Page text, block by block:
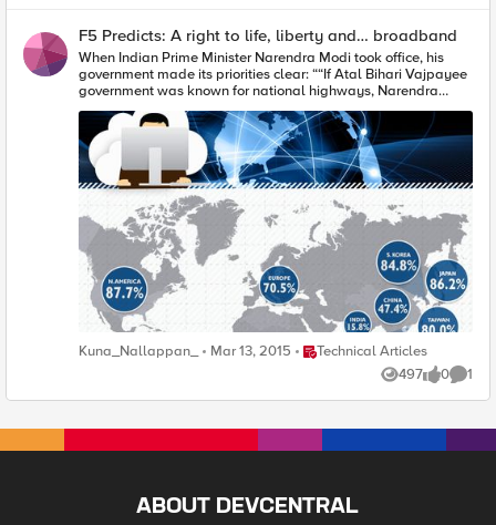
是一種基本權利。最近一項以24國網際網路使用者為對象的調
查顯示，83%受訪者相信經濟的網際網路存取應該成為一項基
本人權。 事實上，聯合國已在一份報告中指出「有鑑於網際網
路已成為實現廣泛人權、對抗不平等、以及加速發展和促進人
的確保應成為所有國家的優先目標。」 最近，美國政府在一項
肯定網際網路對日常生活之重要性的行動中，已正式將其歸類
為一種基本的公共事業，希望它維持開放給大眾和企業存取而
不會遭到自私的利用。從這個意涵來看，網際網路已開始被視
為類似其他公共事業，例如電力、水和電話連接性。 促成這項
觀念的改變，是因為人們與世界的互動方式產生了巨大的變
化。技術與網際網路介入人們日常活動的層面越來越廣，從簡
單的查詢巴士時刻表到更重要的社會義務，例如投票註冊等。
而隨著公共服務的數位交付在2015到達一個臨界點，站在數位
落差劣勢端的後果從未如此明顯 當然，欠缺網際網路存取的結
果並非只是造成個人自由與意見遭到抑制。由網際網路提供的
連接性與工具幫助人們建立社群、促進經濟發展、提供關鍵服
務以及從其他許多廣泛的方面加速社會進步。網際網路現在已
成為主要的促成機制，包括公民的群集、意見的散播、以及經
濟機會的開拓。少了它，那些受抑制的人們將維持被支配的命
(International Telecommunication Union)秘書長Hamadoun
Touré曾指出：「如果在醫療方面欠缺電子化醫療，在教育方面
供政府服務。」 在瑞士，領先的電信服務供應商Swisscom在
多萬學生與教師使用群，Swisscom需要一個穩定、高效能且可
F5 Predicts: A right to life, liberty and… broadband
When Indian Prime Minister Narendra Modi took office, his
government made its priorities clear: ““If Atal Bihari Vajpayee
government was known for national highways, Narendra
Modi government will be known for broadband highway,” his
Communications Minister said. It might seem surprising that
internet connectivity would take top priority among many
other issues of national importance, but in the coming year
statements like these will become more and more
commonplace as we start to reach broad consensus that open
and affordable broadband internet access is more a right
than a privilege. One recent poll of internet users in 24
countries found that 83% of them believe that affordable
access to the internet should be a basic human right. Already,
the United Nations has stated in a report that "Given that the
Internet has become an indispensable tool for realizing a
range of human rights, combating inequality, and
accelerating development and human progress, ensuring
states." Just today, in a move that recognizes the importance
of the Internet in everyday life, the US government has
remains accessible to the public and enterprises without
telephone connectivity. This change in opinion is driven by the
and the internet – from something as simple as checking a
Kuna_Nallappan_ Mar 13, 2015 Place Technical Articles
Technical Articles
497
Views 0
likes 1
ABOUT DEVCENTRAL